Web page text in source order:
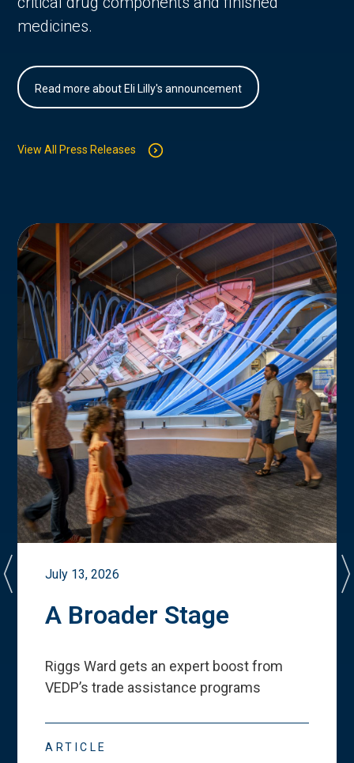
medicines.
Read more about Eli Lilly's announcement
View All Press Releases
July 13, 2026
A Broader Stage
Riggs Ward gets an expert boost from
VEDP’s trade assistance programs
ARTICLE